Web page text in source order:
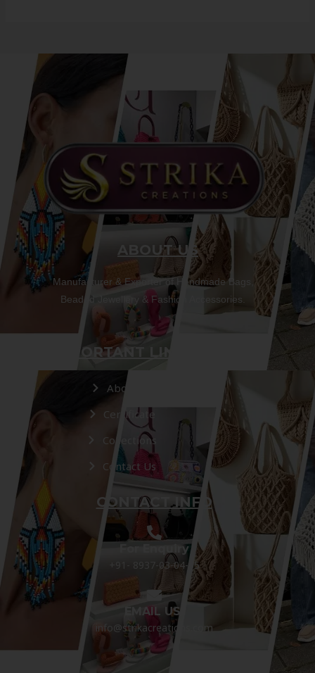
ABOUT US
Manufacturer & Exporter of Handmade Bags,
Beaded Jewellery & Fashion Accessories.
IMPORTANT LINKS
About Us
Certificate
Collections
Contact Us
CONTACT INFO
For Enquiry
+91- 8937-03-04-05
EMAIL US:
info@strikacreations.com